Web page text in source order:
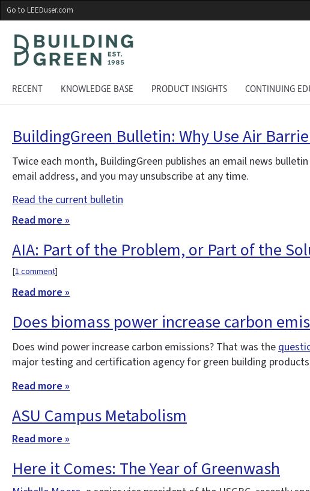
Skip
to
main
content
Go to LEEDuser.com
RECENT KNOWLEDGE BASE PRODUCT INSIGHTS CONTINUING
BuildingGreen Bulletin: Why Use Air
Twice each month, BuildingGreen publishes an email news
email address, and you may unsubscribe at any time.
Read the current bulletin
Read more »
AIA: Part of the Problem, or Part of the
[1 comment]
Read more »
Does biomass power increase carbon
Does wind power increase carbon emissions? That was the
major testing and certification agency for green building
Read more »
ASU Campus Metabolism
Read more »
Here it Comes: The Year of Greenwash